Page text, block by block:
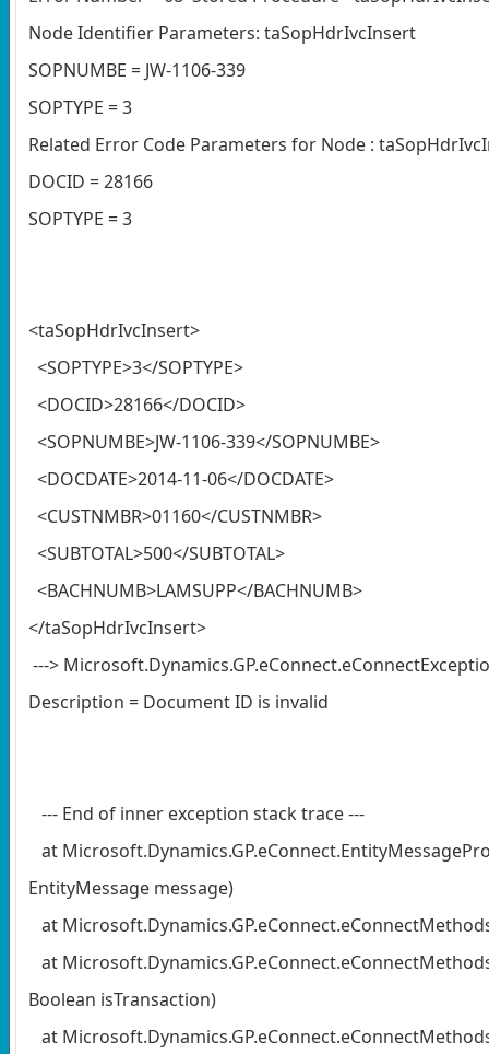
Node Identifier Parameters: taSopHdrIvcInsert
SOPNUMBE = JW-1106-339
SOPTYPE = 3
Related Error Code Parameters for Node :
DOCID = 28166
SOPTYPE = 3
<taSopHdrIvcInsert>
<SOPTYPE>3</SOPTYPE>
<DOCID>28166</DOCID>
<SOPNUMBE>JW-1106-339</SOPNUMBE>
<DOCDATE>2014-11-06</DOCDATE>
<CUSTNMBR>01160</CUSTNMBR>
<SUBTOTAL>500</SUBTOTAL>
<BACHNUMB>LAMSUPP</BACHNUMB>
</taSopHdrIvcInsert>
--->
Description = Document ID is invalid
--- End of inner exception stack trace ---
at
EntityMessage message)
at
at
Boolean isTransaction)
at